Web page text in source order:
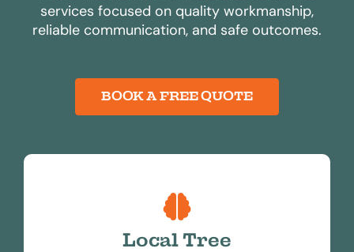
services focused on quality workmanship,
reliable communication, and safe outcomes.
BOOK A FREE QUOTE
Local Tree